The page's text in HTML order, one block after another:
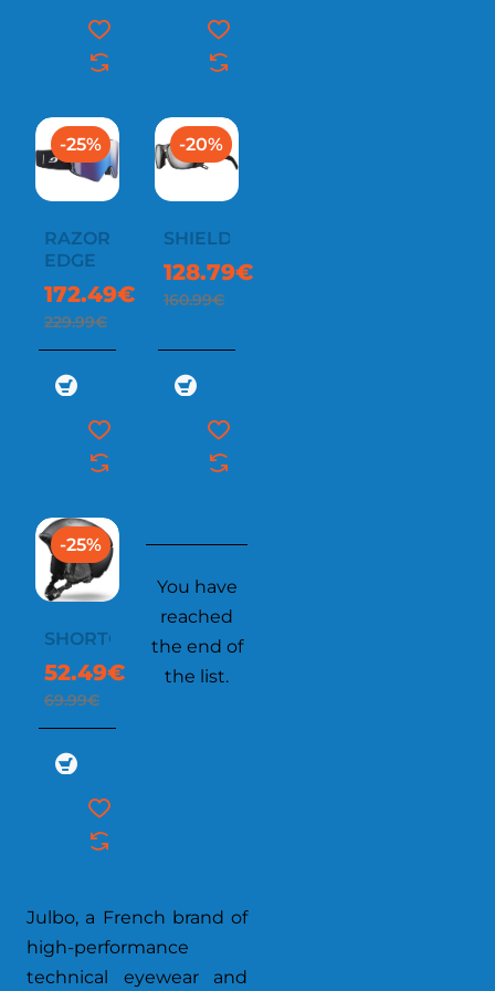
-25%
RAZOR
EDGE
172.49€
229.99€
-20%
SHIELD
128.79€
160.99€
-25%
SHORTCUTS
52.49€
69.99€
You have
reached
the end of
the list.
Julbo, a French brand of
high-performance
technical eyewear and